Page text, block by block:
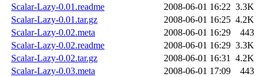
Scalar-Lazy-0.01.readme
2008-06-01 16:22 3.3K
Scalar-Lazy-0.01.tar.gz
2008-06-01 16:25 4.2K
Scalar-Lazy-0.02.meta
2008-06-01 16:29
443
Scalar-Lazy-0.02.readme
2008-06-01 16:29 3.3K
Scalar-Lazy-0.02.tar.gz
2008-06-01 16:31 4.2K
Scalar-Lazy-0.03.meta
2008-06-01 17:09
443